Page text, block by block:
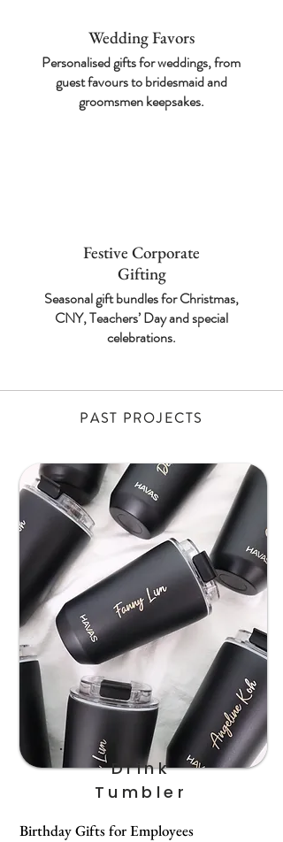
Wedding Favors
Personalised gifts forweddings, from
guestfavours to bridesmaidand
groomsmenkeepsakes.
Festive Corporate
Gifting
Seasonal gift bundles forChristmas,
CNY,Teachers’ Day andspecial
celebrations.
PAST PROJECTS
Drink
Tumbler
Birthday Gifts for Employees